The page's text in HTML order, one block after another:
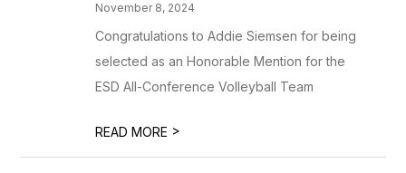
November 8, 2024
Congratulations to Addie Siemsen for being
selected as an Honorable Mention for the
ESD All-Conference Volleyball Team
READ MORE >